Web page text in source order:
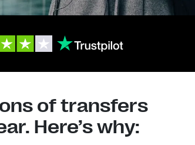
of transfers
Here’s why: